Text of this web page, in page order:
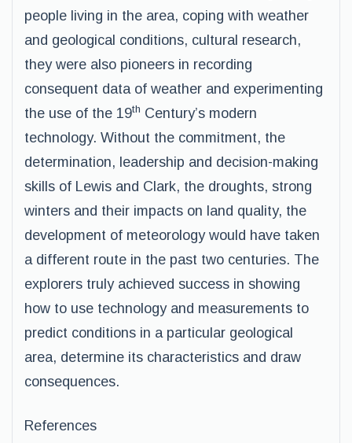
people living in the area, coping with weather
and geological conditions, cultural research,
they were also pioneers in recording
consequent data of weather and experimenting
the use of the 19th Century’s modern
technology. Without the commitment, the
determination, leadership and decision-making
skills of Lewis and Clark, the droughts, strong
winters and their impacts on land quality, the
development of meteorology would have taken
a different route in the past two centuries. The
explorers truly achieved success in showing
how to use technology and measurements to
predict conditions in a particular geological
area, determine its characteristics and draw
consequences.
References